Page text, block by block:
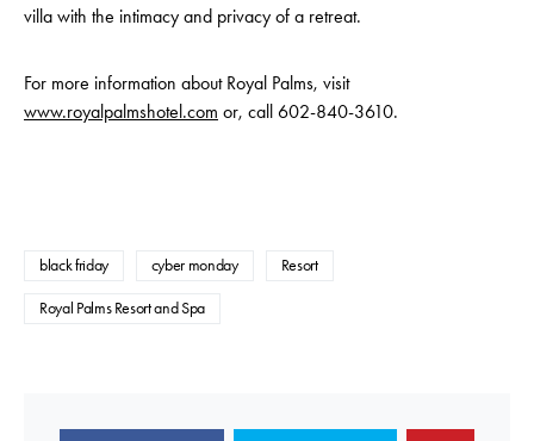
villa with the intimacy and privacy of a retreat.
For more information about Royal Palms, visit
www.royalpalmshotel.com or, call 602-840-3610.
black friday cyber monday Resort
Royal Palms Resort and Spa